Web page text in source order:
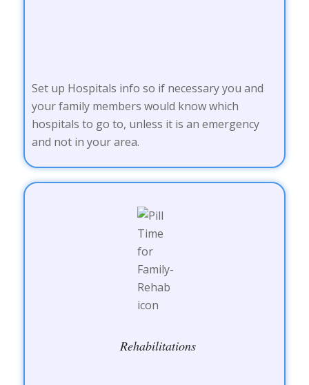
Set up Hospitals info so if necessary you and
your family members would know which
hospitals to go to, unless it is an emergency
and not in your area.
Rehabilitations